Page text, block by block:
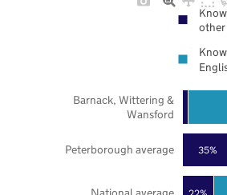
35%
Peterborough average
Barnack, Wittering &
Wansford
other